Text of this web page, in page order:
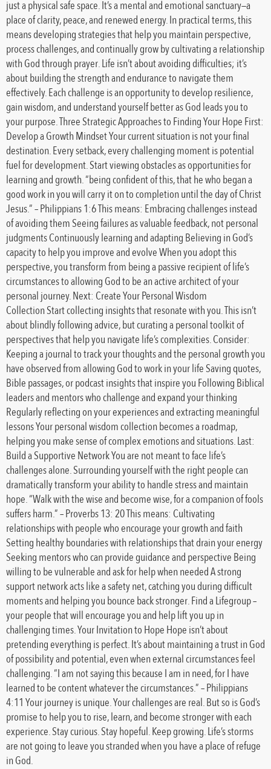
just a physical safe space. It’s a mental and emotional sanctuary—a
place of clarity, peace, and renewed energy. In practical terms, this
means developing strategies that help you maintain perspective,
process challenges, and continually grow by cultivating a relationship
with God through prayer. Life isn’t about avoiding difficulties; it’s
about building the strength and endurance to navigate them
effectively. Each challenge is an opportunity to develop resilience,
gain wisdom, and understand yourself better as God leads you to
your purpose. Three Strategic Approaches to Finding Your Hope First:
Develop a Growth Mindset Your current situation is not your final
destination. Every setback, every challenging moment is potential
fuel for development. Start viewing obstacles as opportunities for
learning and growth. “being confident of this, that he who began a
good work in you will carry it on to completion until the day of Christ
Jesus.” – Philippians 1:6 This means: Embracing challenges instead
of avoiding them Seeing failures as valuable feedback, not personal
judgments Continuously learning and adapting Believing in God’s
capacity to help you improve and evolve When you adopt this
perspective, you transform from being a passive recipient of life’s
circumstances to allowing God to be an active architect of your
personal journey. Next: Create Your Personal Wisdom
Collection Start collecting insights that resonate with you. This isn’t
about blindly following advice, but curating a personal toolkit of
perspectives that help you navigate life’s complexities. Consider:
Keeping a journal to track your thoughts and the personal growth you
have observed from allowing God to work in your life Saving quotes,
Bible passages, or podcast insights that inspire you Following Biblical
leaders and mentors who challenge and expand your thinking
Regularly reflecting on your experiences and extracting meaningful
lessons Your personal wisdom collection becomes a roadmap,
helping you make sense of complex emotions and situations. Last:
Build a Supportive Network You are not meant to face life’s
challenges alone. Surrounding yourself with the right people can
dramatically transform your ability to handle stress and maintain
hope. “Walk with the wise and become wise, for a companion of fools
suffers harm.” – Proverbs 13: 20 This means: Cultivating
relationships with people who encourage your growth and faith
Setting healthy boundaries with relationships that drain your energy
Seeking mentors who can provide guidance and perspective Being
willing to be vulnerable and ask for help when needed A strong
support network acts like a safety net, catching you during difficult
moments and helping you bounce back stronger. Find a Lifegroup –
your people that will encourage you and help lift you up in
challenging times. Your Invitation to Hope Hope isn’t about
pretending everything is perfect. It’s about maintaining a trust in God
of possibility and potential, even when external circumstances feel
challenging. “I am not saying this because I am in need, for I have
learned to be content whatever the circumstances.” – Philippians
4:11 Your journey is unique. Your challenges are real. But so is God’s
promise to help you to rise, learn, and become stronger with each
experience. Stay curious. Stay hopeful. Keep growing. Life’s storms
are not going to leave you stranded when you have a place of refuge
in God.